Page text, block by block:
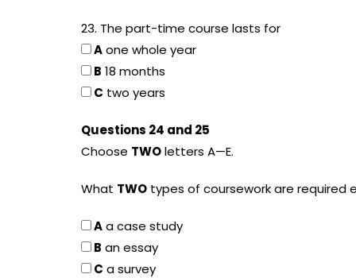
23. The part-time course lasts for
Aone whole year
B 18 months
C two years
Questions 24 and 25
Choose TWOletters A—E.
What TWO types of coursework are
Aa case study
B an essay
C a survey